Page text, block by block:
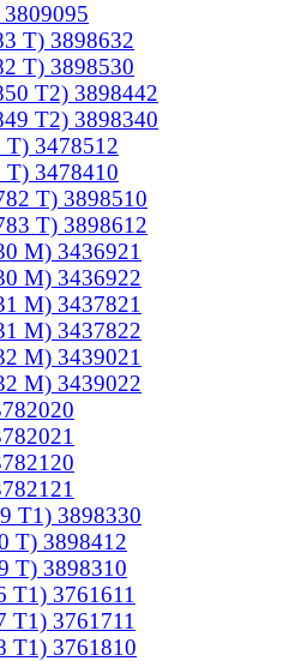
T) 3898632
T) 3898530
T2) 3898442
T2) 3898340
3478512
3478410
T) 3898510
T) 3898612
M) 3436921
M) 3436922
M) 3437821
M) 3437822
M) 3439021
M) 3439022
T1) 3898330
T) 3898412
T) 3898310
T1) 3761611
T1) 3761711
T1) 3761810